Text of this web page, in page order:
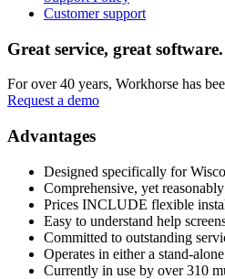
Customer support
Main
Great service, great software.
For over 40 years, Workhorse has
Request a demo
Advantages
Designed specifically for
Comprehensive, yet
Prices INCLUDE flexible
Easy to understand help
Committed to outstanding
Operates in either a stand-
Currently in use by over 310